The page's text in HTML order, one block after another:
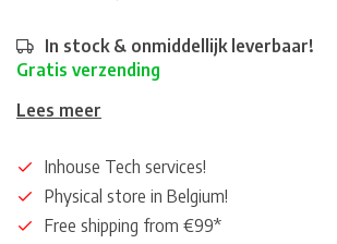
In stock & onmiddellijk leverbaar!
Gratis verzending
Lees meer
Inhouse Tech services!
Physical store in Belgium!
Free shipping from €99*